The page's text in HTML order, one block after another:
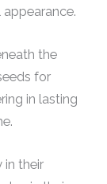
the
for
in lasting
in their